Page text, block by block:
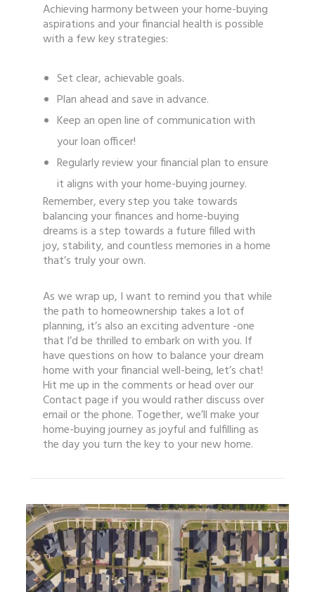
Achieving harmony between your home-buying
aspirations and your financial health is possible
with a few key strategies:
Set clear, achievable goals.
Plan ahead and save in advance.
Keep an open line of communication with
your loan officer!
Regularly review your financial plan to ensure
it aligns with your home-buying journey.
Remember, every step you take towards
balancing your finances and home-buying
dreams is a step towards a future filled with
joy, stability, and countless memories in a home
that’s truly your own.
As we wrap up, I want to remind you that while
the path to homeownership takes a lot of
planning, it’s also an exciting adventure -one
that I’d be thrilled to embark on with you. If
have questions on how to balance your dream
home with your financial well-being, let’s chat!
Hit me up in the comments or head over our
Contact page if you would rather discuss over
email or the phone. Together, we’ll make your
home-buying journey as joyful and fulfilling as
the day you turn the key to your new home.